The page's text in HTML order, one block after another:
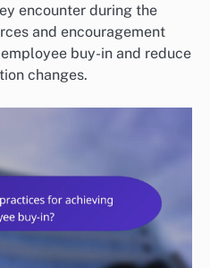
encounter during the
and encouragement
buy-in and reduce
changes.